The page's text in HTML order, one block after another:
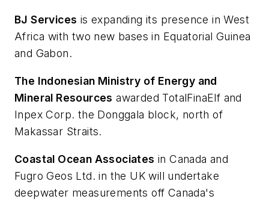
BJ Services is expanding its presence in West
Africa with two new bases in Equatorial Guinea
and Gabon.
The Indonesian Ministry of Energy and
Mineral Resources awarded TotalFinaElf and
Inpex Corp. the Donggala block, north of
Makassar Straits.
Coastal Ocean Associates in Canada and
Fugro Geos Ltd. in the UK will undertake
deepwater measurements off Canada's